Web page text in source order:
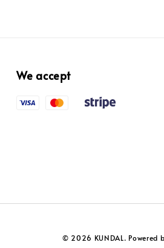
We accept
© 2026 KUNDAL. Powered